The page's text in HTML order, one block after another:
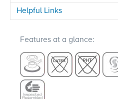
Helpful Links
Features at a glance: